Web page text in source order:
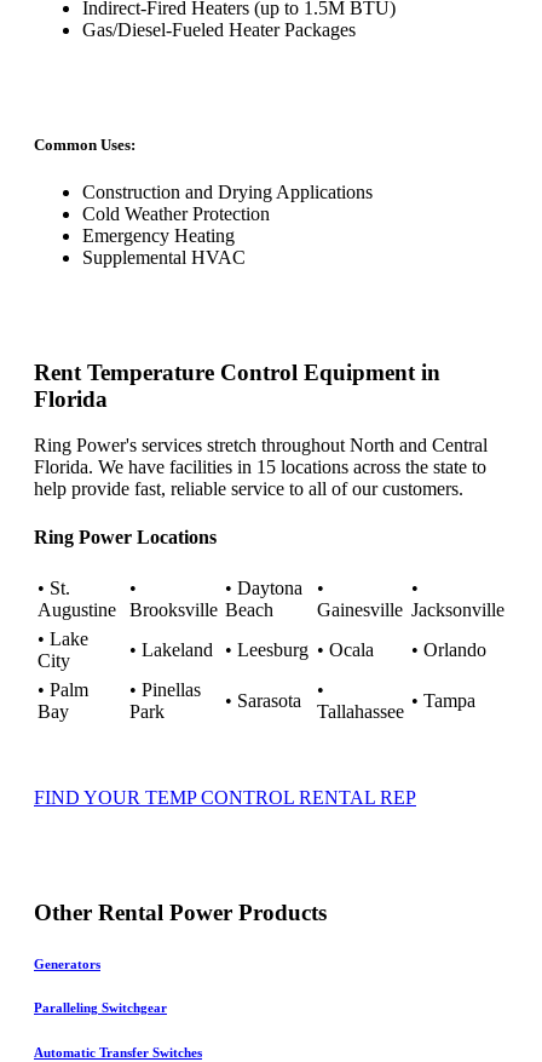
Indirect-Fired Heaters (up to 1.5M BTU)
Gas/Diesel-Fueled Heater Packages
Common Uses:
Construction and Drying Applications
Cold Weather Protection
Emergency Heating
Supplemental HVAC
Rent Temperature Control Equipment in
Florida
Ring Power's services stretch throughout North and Central
Florida. We have facilities in 15 locations across the state to
help provide fast, reliable service to all of our customers.
Ring Power Locations
• St.
Augustine
•
Brooksville
• Daytona
Beach
•
Gainesville
•
Jacksonville
• Lake
City
• Lakeland • Leesburg • Ocala
• Orlando
• Palm
Bay
• Pinellas
Park
• Sarasota
•
Tallahassee
• Tampa
FIND YOUR TEMP CONTROL RENTAL REP
Other Rental Power Products
Generators
Paralleling Switchgear
Automatic Transfer Switches